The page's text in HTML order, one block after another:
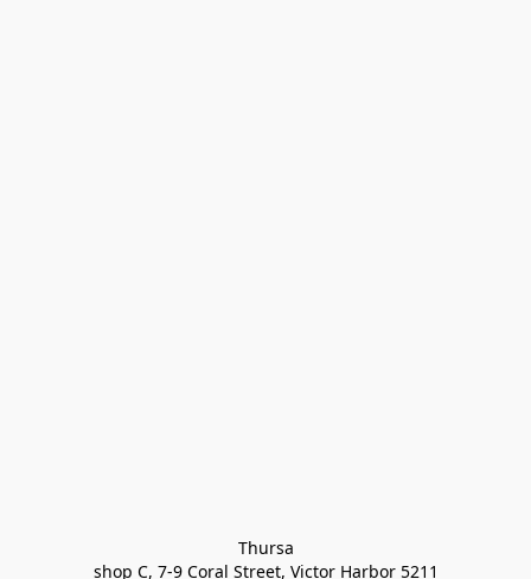
Thursa
shop C, 7-9 Coral Street, Victor Harbor 5211